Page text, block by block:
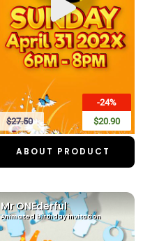
-24%
$20.90
$27.50
ABOUT PRODUCT
Mr ONEderful
Animated birthday invitation